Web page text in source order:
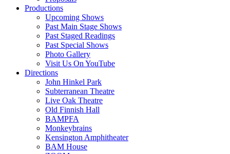
Productions
Upcoming Shows
Past Main Stage Shows
Past Staged Readings
Past Special Shows
Photo Gallery
Visit Us On YouTube
Directions
John Hinkel Park
Subterranean Theatre
Live Oak Theatre
Old Finnish Hall
BAMPFA
Monkeybrains
Kensington Amphitheater
BAM House